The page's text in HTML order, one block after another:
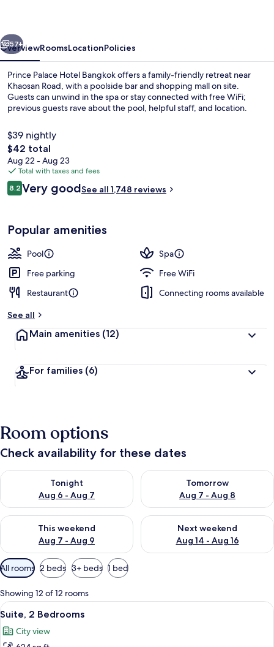
Next
57+
OverviewRoomsLocationPolicies
Prince Palace Hotel Bangkok offers a family-friendly retreat near
Khaosan Road, with a poolside bar and shopping mall on site.
Guests can unwind in the spa or stay connected with free WiFi;
previous guests rave about the pool, helpful staff, and location.
$39 nightly
The
total
price
is
$42
$42 total
Aug 22 - Aug 23
Total with taxes and fees
Reviews
8.28.2 out of 10
Very goodSee all 1,748 reviews
Popular amenities
Pool
Spa
Free parking
Free WiFi
Restaurant
Connecting rooms available
See all
Main amenities (12)
For families (6)
Room options
Check availability for these dates
Tonight
Aug 6 - Aug 7
Check availability for tonight Aug 6 - Aug 7
Tomorrow
Aug 7 - Aug 8
Check availability for
This weekend
Aug 7 - Aug 9
Check availability for this weekend Aug 7 - Aug 9
Next weekend
Aug 14 - Aug 16
Check availability for next
Available
filters
for
rooms
All rooms 2 beds 3+ beds 1 bed
Showing 12 of 12 rooms
View
all
photos
Suite, 2 Bedrooms | In-room safe,
4
Suite, 2 Bedrooms
City view